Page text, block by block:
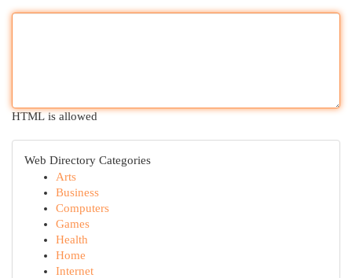
HTML is allowed
Web Directory Categories
Arts
Business
Computers
Games
Health
Home
Internet